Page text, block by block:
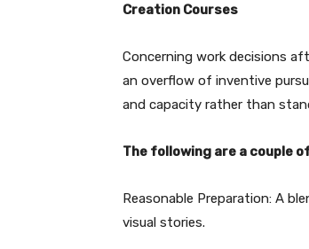
Creation Courses
Concerning work decisions
an overflow of inventive
and capacity rather than
The following are a couple
Reasonable Preparation: A
visual stories.